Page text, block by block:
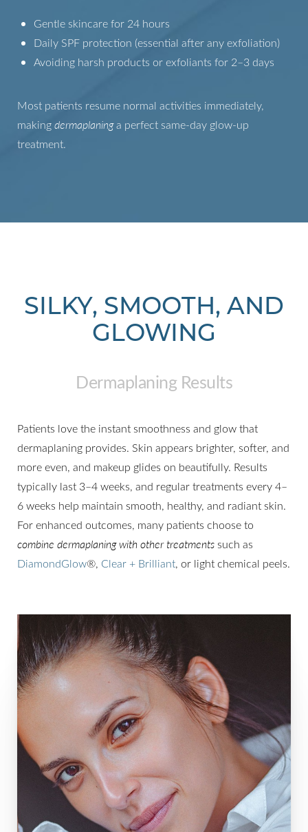
Gentle skincare for 24 hours
Daily SPF protection (essential after any exfoliation)
Avoiding harsh products or exfoliants for 2–3 days
Most patients resume normal activities immediately,
makingdermaplaninga perfect same-day glow-up
treatment.
SILKY, SMOOTH, AND
GLOWING
Dermaplaning Results
Patients love the instant smoothness and glow that
dermaplaning provides. Skin appears brighter, softer, and
more even, and makeup glides on beautifully. Results
typically last 3–4 weeks, and regular treatments every 4–
6 weeks help maintain smooth, healthy, and radiant skin.
For enhanced outcomes, many patients choose to
combine dermaplaning with other treatments such as
DiamondGlow®, Clear + Brilliant, or light chemical peels.
Line Height Text Align